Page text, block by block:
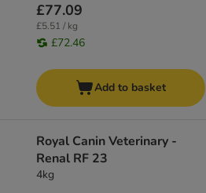
£77.09
£5.51 / kg
£72.46
Add to basket
Royal Canin Veterinary -
Renal RF 23
4kg